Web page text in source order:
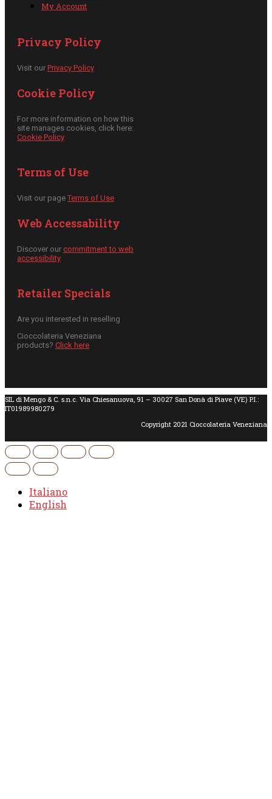
My Account
Privacy Policy
Visit our Privacy Policy
Cookie Policy
For more information on how this
site manages cookies, click here:
Cookie Policy
Terms of Use
Visit our pageTerms of Use
Web Accessability
Discover our commitment to web
accessibility
Retailer Specials
Are you interested in reselling
Cioccolateria Veneziana
products? Click here
SIL di Mengo & C. s.n.c. Via Chiesanuova, 91 – 30027 San Donà di Piave (VE) P.I.:
IT01989980279
Copyright 2021 Cioccolateria Veneziana
Italiano
English